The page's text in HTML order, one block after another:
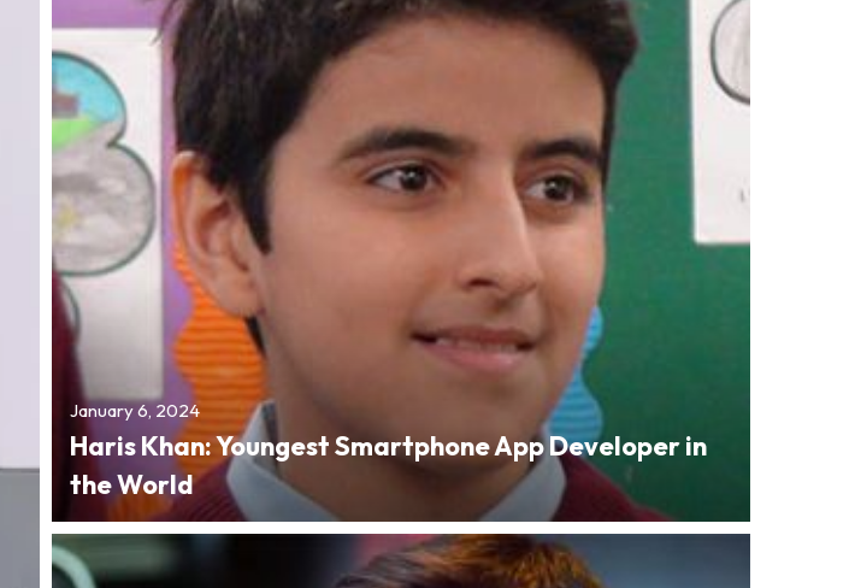
January 6, 2024
Haris Khan: Youngest Smartphone App Developer in
the World